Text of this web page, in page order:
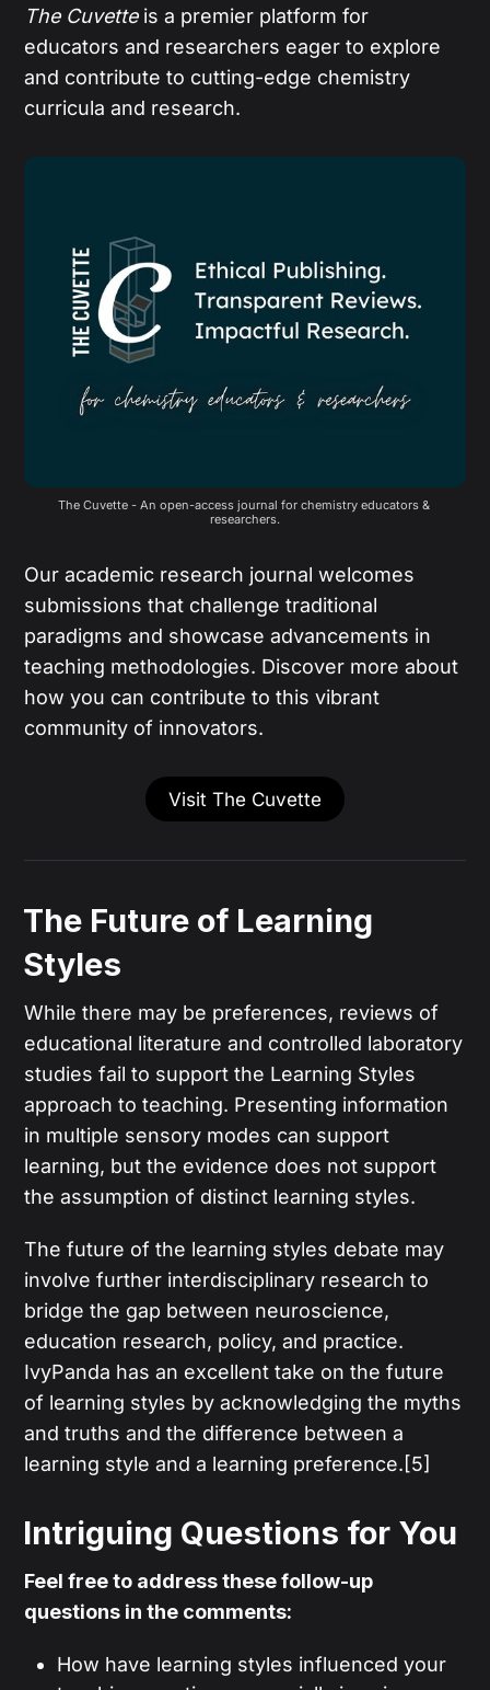
The Cuvetteis a premier platform for
educators and researchers eager to explore
and contribute to cutting-edge chemistry
curricula and research.
The Cuvette - An open-access journal for chemistry educators &
researchers.
Our academic research journal welcomes
submissions that challenge traditional
paradigms and showcase advancements in
teaching methodologies. Discover more about
how you can contribute to this vibrant
community of innovators.
Visit The Cuvette
The Future of Learning
Styles
While there may be preferences, reviews of
educational literature and controlled laboratory
studies fail to support the Learning Styles
approach to teaching. Presenting information
in multiple sensory modes can support
learning, but the evidence does not support
the assumption of distinct learning styles.
The future of the learning styles debate may
involve further interdisciplinary research to
bridge the gap between neuroscience,
education research, policy, and practice.
IvyPanda has an excellent take on the future
of learning styles by acknowledging the myths
and truths and the difference between a
learning style and a learning preference.[5]
Intriguing Questions for You
Feel free to address these follow-up
questions in the comments:
How have learning styles influenced your